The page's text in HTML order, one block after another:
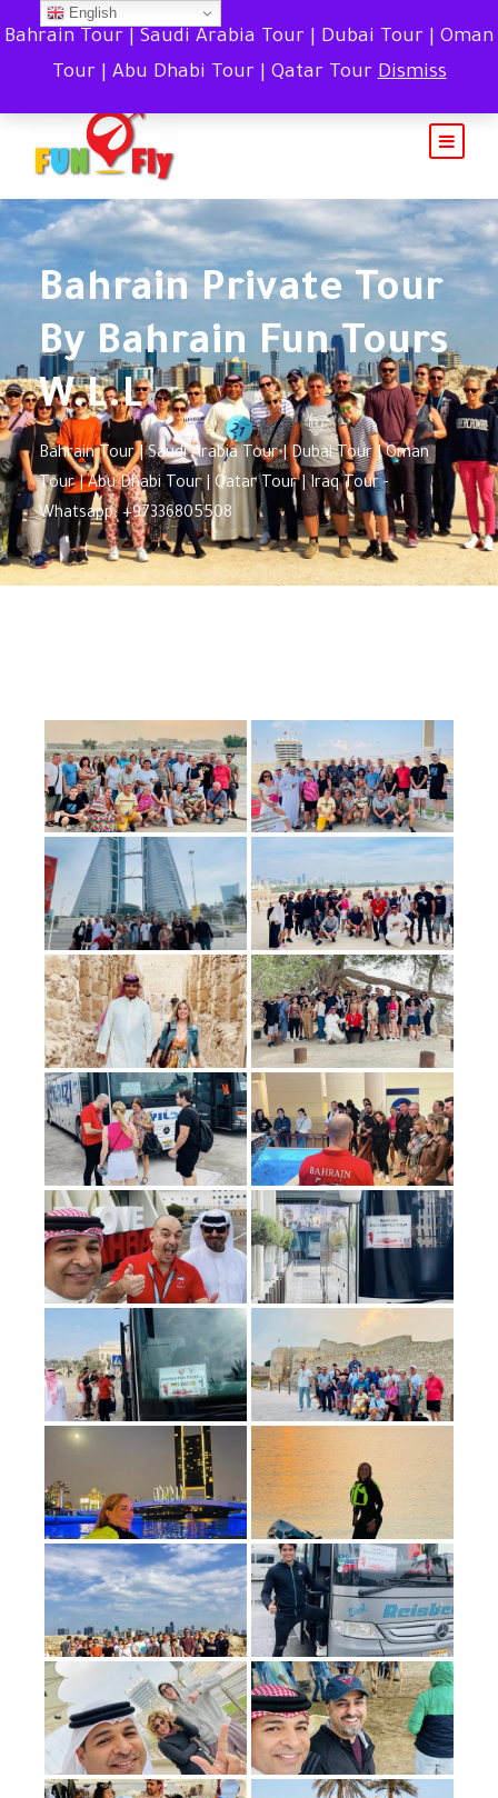
Bahrain Private Tour
By Bahrain Fun Tours
W.L.L
Bahrain Tour | Saudi Arabia Tour | Dubai Tour | Oman
Tour | Abu Dhabi Tour | Qatar Tour | Iraq Tour -
Whatsapp: +97336805508
English
Bahrain Tour | Saudi Arabia Tour | Dubai Tour | Oman
Tour | Abu Dhabi Tour | Qatar TourDismiss